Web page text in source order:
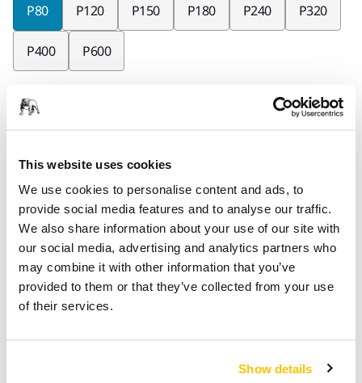
This website uses cookies
We use cookies to personalise content and ads, to
provide social media features and to analyse our traffic.
We also share information about your use of our site with
our social media, advertising and analytics partners who
may combine it with other information that you’ve
provided to them or that they’ve collected from your use
of their services.
Show details
P80 P120 P150 P180 P240 P320
P400 P600
Pieces per pack
Part number
AC-129-080
Product information
Technical details
challenging surface conditioning and repair applications.